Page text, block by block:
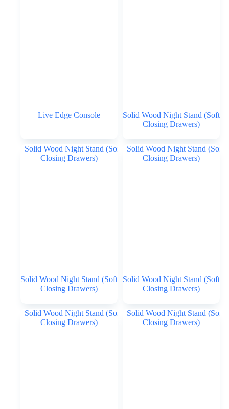
Live Edge Console
Solid Wood Night Stand (Soft
Closing Drawers)
Solid Wood Night Stand (Soft
Closing Drawers)
Solid Wood Night Stand (Soft
Closing Drawers)